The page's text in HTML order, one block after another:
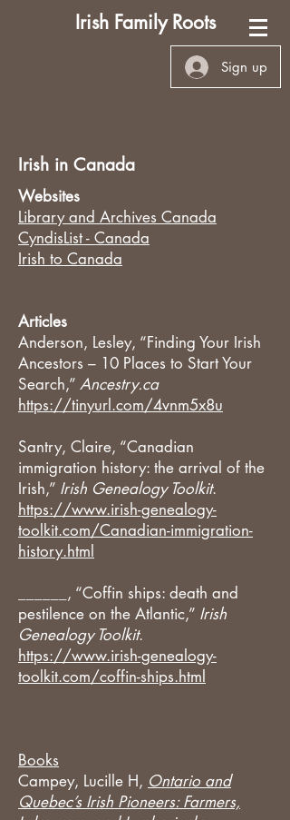
Irish Family Roots
Sign up
Irish in Canada
Websites
Library and Archives Canada
CyndisList - Canada
Irish to Canada
Articles
Anderson, Lesley, “Finding Your Irish
Ancestors – 10 Places to Start Your
Search,” Ancestry.ca
https://tinyurl.com/4vnm5x8u
Santry, Claire, “Canadian
immigration history: the arrival of the
Irish,” Irish Genealogy Toolkit.
https://www.irish-genealogy-
toolkit.com/Canadian-immigration-
history.html
______, “Coffin ships: death and
pestilence on the Atlantic,” Irish
Genealogy Toolkit.
https://www.irish-genealogy-
toolkit.com/coffin-ships.html
Books
Campey, Lucille H, Ontario and
Quebec’s Irish Pioneers: Farmers,